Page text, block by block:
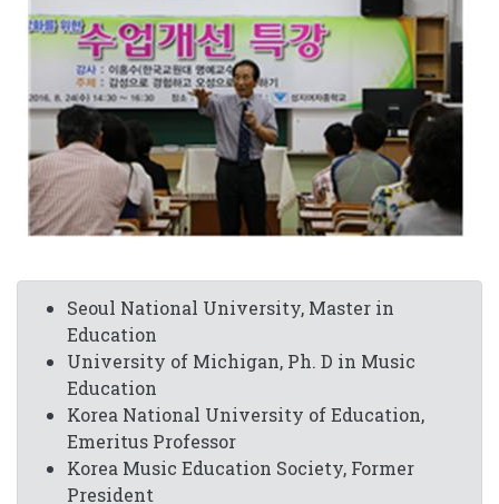
Seoul National University, Master in
Education
University of Michigan, Ph. D in Music
Education
Korea National University of Education,
Emeritus Professor
Korea Music Education Society, Former
President